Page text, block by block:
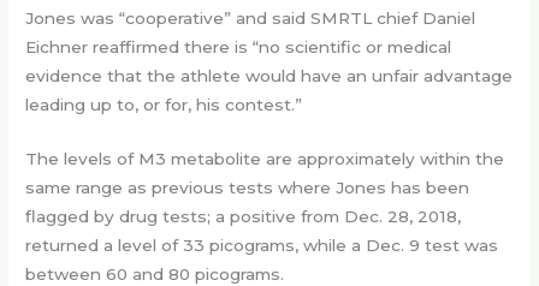
Jones was “cooperative” and said SMRTL chief Daniel
Eichner reaffirmed there is “no scientific or medical
evidence that the athlete would have an unfair advantage
leading up to, or for, his contest.”
The levels of M3 metabolite are approximately within the
same range as previous tests where Jones has been
flagged by drug tests; a positive from Dec. 28, 2018,
returned a level of 33 picograms, while a Dec. 9 test was
between 60 and 80 picograms.